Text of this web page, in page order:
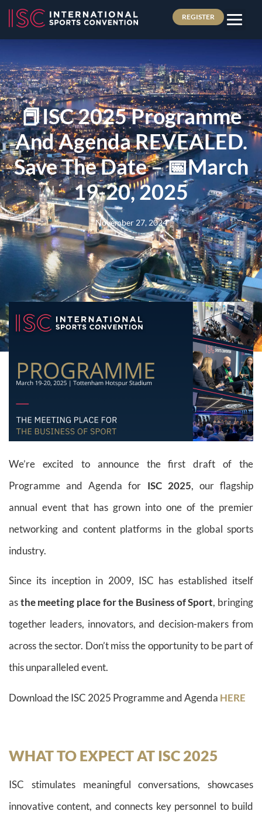
REGISTER
📕ISC 2025 Programme
And Agenda REVEALED.
Save The Date – 📅March
19-20, 2025
November 27, 2024
We’re excited to announce the first draft of the
Programme and Agenda for ISC 2025, our flagship
annual event that has grown into one of the premier
networking and content platforms in the global sports
industry.
Since its inception in 2009, ISC has established itself
asthe meeting place for the Business of Sport, bringing
together leaders, innovators, and decision-makers from
across the sector. Don’t miss the opportunity to be part of
this unparalleled event.
Download the ISC 2025 Programme and Agenda HERE
WHAT TO EXPECT AT ISC 2025
ISC stimulates meaningful conversations, showcases
innovative content, and connects key personnel to build